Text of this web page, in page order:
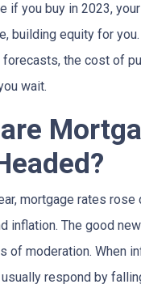
if you buy in 2023,
building equity for
the cost of
wait.
mortgage rates rose
inflation. The good
of moderation. When
respond by